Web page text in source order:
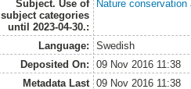
Subject. Use of
subject categories
until 2023-04-30.:
Nature
Language:
Swedish
Deposited On:
09 Nov 2016 11:38
Metadata Last
09 Nov 2016 11:38